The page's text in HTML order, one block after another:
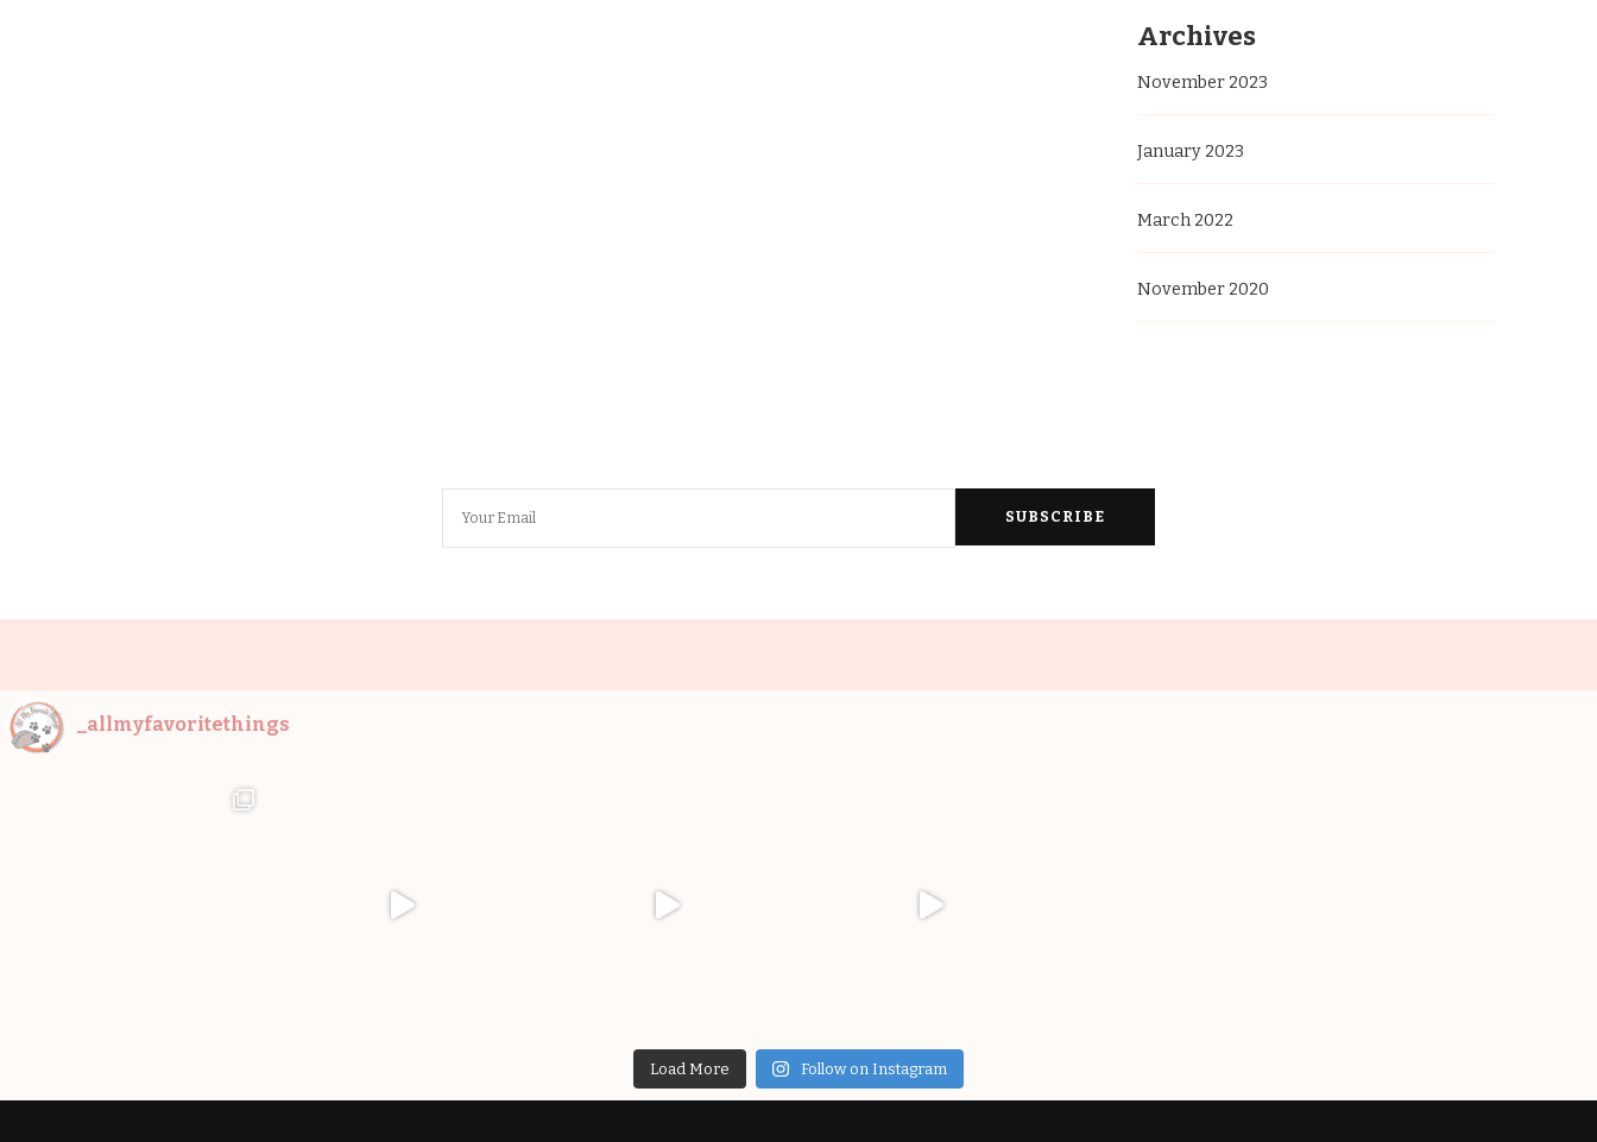
Archives
November 2023
January 2023
March 2022
November 2020
_allmyfavoritethings
Load More Follow on Instagram